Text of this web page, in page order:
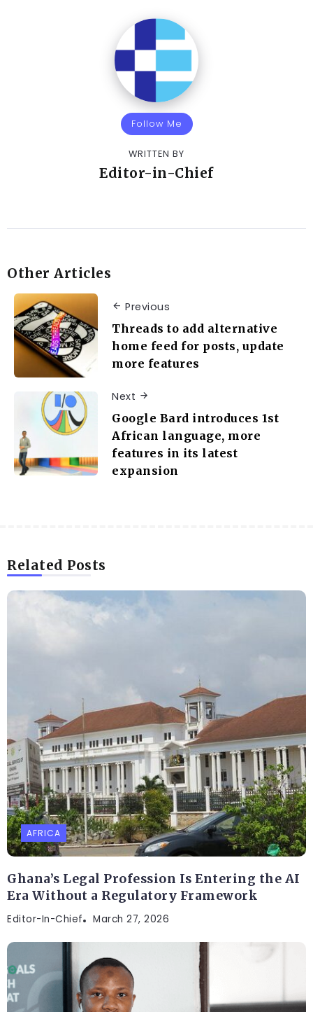
Follow Me
WRITTEN BY
Editor-in-Chief
Other Articles
Previous
Threads to add alternative
home feed for posts, update
more features
Next
Google Bard introduces 1st
African language, more
features in its latest
expansion
Related Posts
AFRICA
Ghana’s Legal Profession Is Entering the AI
Era Without a Regulatory Framework
Editor-In-Chief March 27, 2026